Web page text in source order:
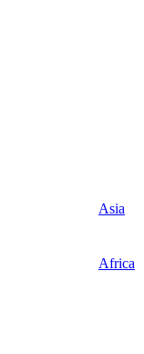
Asia
Africa